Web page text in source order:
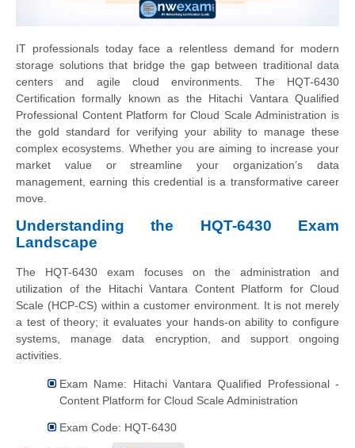
IT professionals today face a relentless demand for modern
storage solutions that bridge the gap between traditional data
centers and agile cloud environments. The HQT-6430
Certification formally known as the Hitachi Vantara Qualified
Professional Content Platform for Cloud Scale Administration is
the gold standard for verifying your ability to manage these
complex ecosystems. Whether you are aiming to increase your
market value or streamline your organization’s data
management, earning this credential is a transformative career
move.
Understanding the HQT-6430 Exam
Landscape
The HQT-6430 exam focuses on the administration and
utilization of the Hitachi Vantara Content Platform for Cloud
Scale (HCP-CS) within a customer environment. It is not merely
a test of theory; it evaluates your hands-on ability to configure
systems, manage data encryption, and support ongoing
activities.
Exam Name: Hitachi Vantara Qualified Professional -
Content Platform for Cloud Scale Administration
Exam Code: HQT-6430